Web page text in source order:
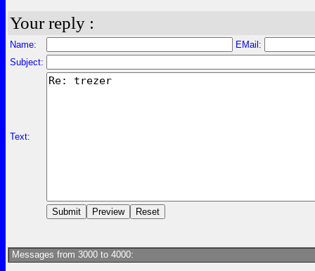
Your reply :
Name:
EMail:
Subject:
Text:
Messages from 3000 to 4000: